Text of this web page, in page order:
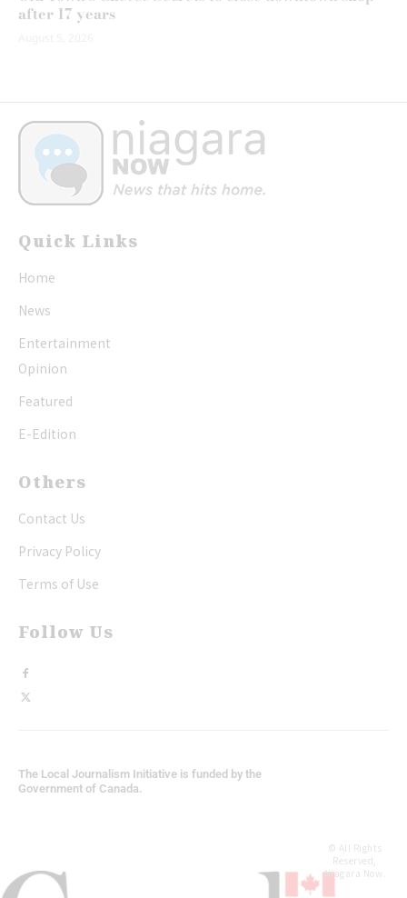
after 17 years
Quick Links
Home
News
Entertainment
Opinion
Featured
E-Edition
Others
Contact Us
Privacy Policy
Terms of Use
Follow Us
The Local Journalism Initiative is funded by the
Government of Canada.
© All Rights
Reserved,
Niagara Now.